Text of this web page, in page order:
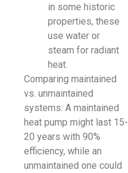
in some historic
properties, these
use water or
steam for radiant
heat.
Comparing maintained
vs. unmaintained
systems: A maintained
heat pump might last 15-
20 years with 90%
efficiency, while an
unmaintained one could